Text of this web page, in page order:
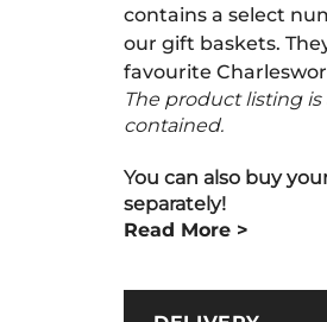
contains a select
our gift baskets.
favourite
The product listing
contained.
You can also buy
separately!
Read More >